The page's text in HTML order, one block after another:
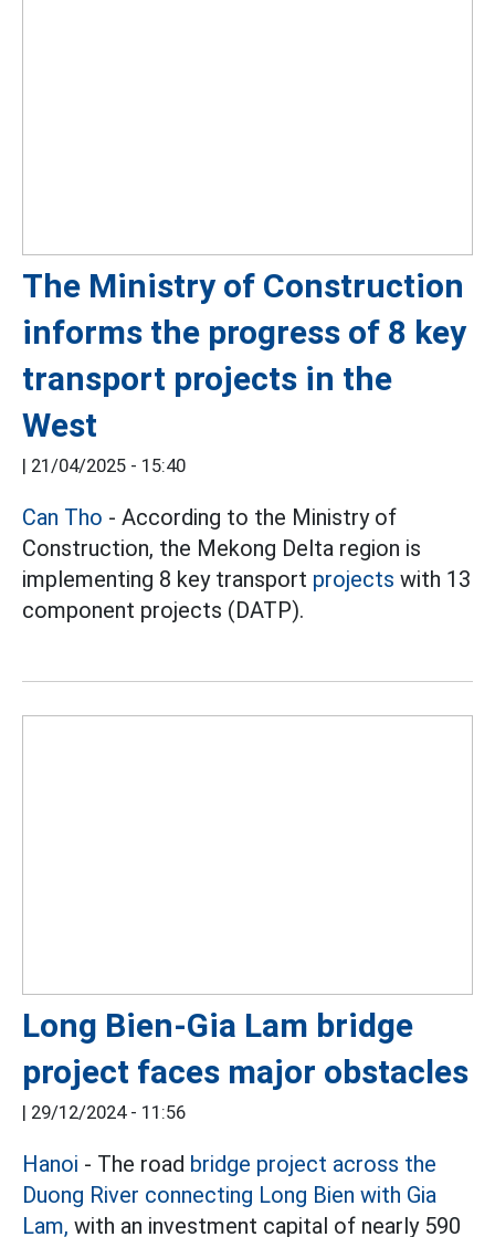
The Ministry of Construction
informs the progress of 8 key
transport projects in the
West
| 21/04/2025 - 15:40
Can Tho - According to the Ministry of
Construction, the Mekong Delta region is
implementing 8 key transport projects with 13
component projects (DATP).
Long Bien-Gia Lam bridge
project faces major obstacles
| 29/12/2024 - 11:56
Hanoi - The road bridge project across the
Duong River connecting Long Bien with Gia
Lam, with an investment capital of nearly 590